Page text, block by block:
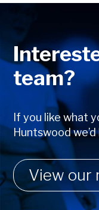
team?
If you like what
Huntswood
View our